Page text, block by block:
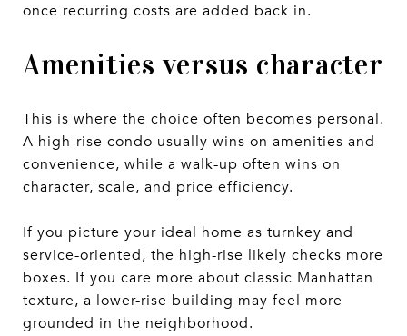
once recurring costs are added back in.
Amenities versus character
This is where the choice often becomes personal.
A high-rise condo usually wins on amenities and
convenience, while a walk-up often wins on
character, scale, and price efficiency.
If you picture your ideal home as turnkey and
service-oriented, the high-rise likely checks more
boxes. If you care more about classic Manhattan
texture, a lower-rise building may feel more
grounded in the neighborhood.